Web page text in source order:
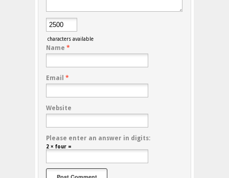
characters available
Name *
Email *
Website
Please enter an answer in digits:
2 × four =